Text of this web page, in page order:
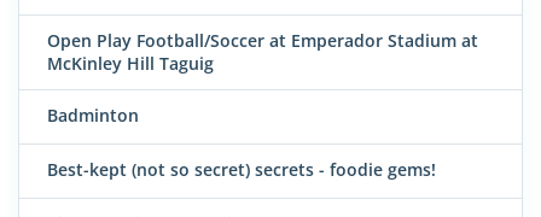
Open Play Football/Soccer at Emperador Stadium at
McKinley Hill Taguig
Badminton
Best-kept (not so secret) secrets - foodie gems!